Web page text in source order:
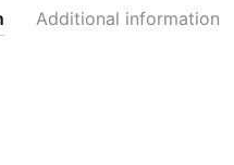
Additional information